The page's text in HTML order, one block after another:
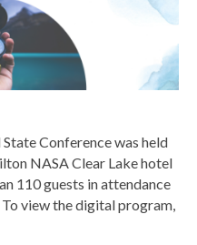
Conference was held
NASA Clear Lake hotel
110 guests in attendance
view the digital program,